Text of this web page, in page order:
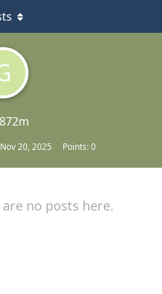
Nov 20, 2025 Points:0
no posts here.